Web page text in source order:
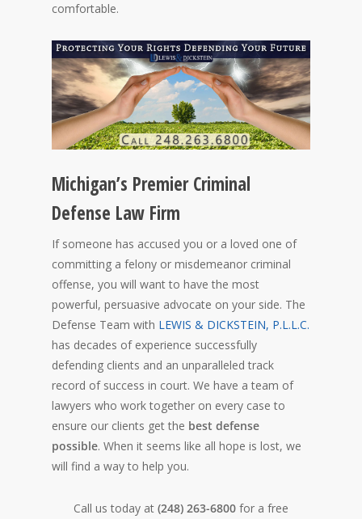
comfortable.
Michigan’s Premier Criminal
Defense Law Firm
If someone has accused you or a loved one of
committing a felony or misdemeanor criminal
offense, you will want to have the most
powerful, persuasive advocate on your side. The
Defense Team with LEWIS & DICKSTEIN, P.L.L.C.
has decades of experience successfully
defending clients and an unparalleled track
record of success in court. We have a team of
lawyers who work together on every case to
ensure our clients get the best defense
possible. When it seems like all hope is lost, we
will find a way to help you.
Call us today at (248) 263-6800 for a free